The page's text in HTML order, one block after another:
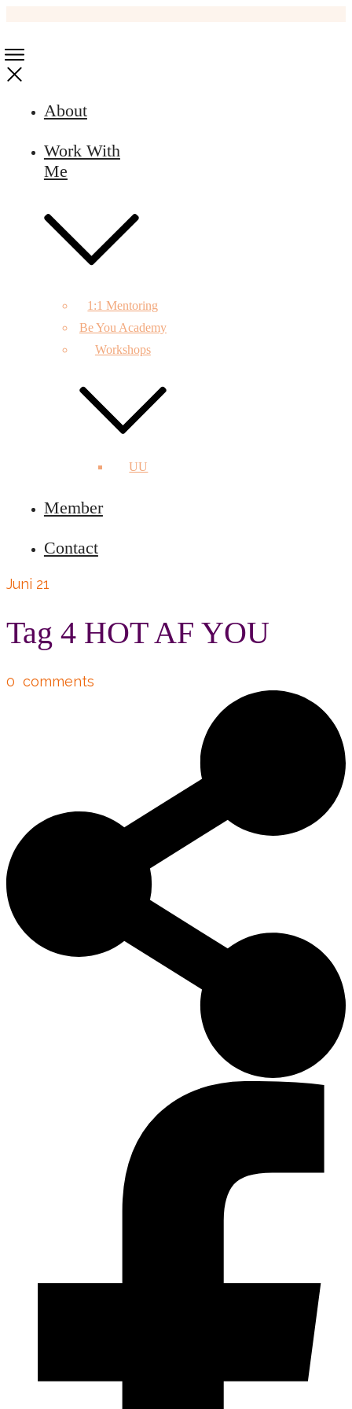
About
Work With
Me
1:1 Mentoring
Be You Academy
Workshops
UU
Member
Contact
Juni 21
Tag 4 HOT AF YOU
0 comments